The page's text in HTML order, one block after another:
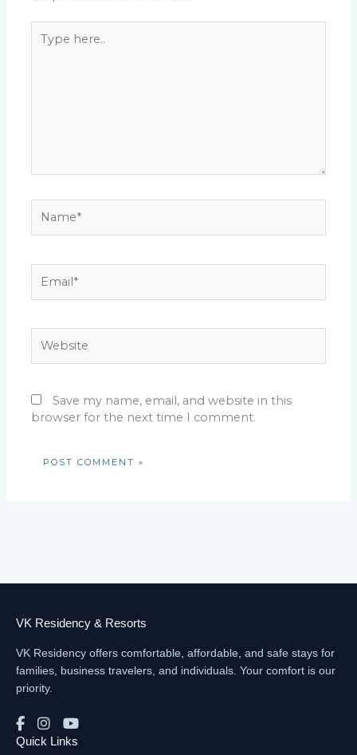
here..
Save my name, email, and website in this
browser for the next time I comment.
VK Residency & Resorts
VK Residency offers comfortable, affordable, and safe stays for
families, business travelers, and individuals. Your comfort is our
priority.
Quick Links